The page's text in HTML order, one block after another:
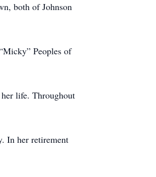
both of Johnson
Peoples of
life. Throughout
In her retirement